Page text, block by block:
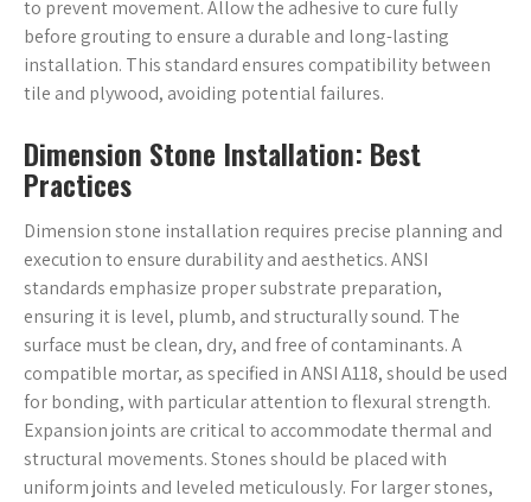
to prevent movement. Allow the adhesive to cure fully
before grouting to ensure a durable and long-lasting
installation. This standard ensures compatibility between
tile and plywood, avoiding potential failures.
Dimension Stone Installation: Best
Practices
Dimension stone installation requires precise planning and
execution to ensure durability and aesthetics. ANSI
standards emphasize proper substrate preparation,
ensuring it is level, plumb, and structurally sound. The
surface must be clean, dry, and free of contaminants. A
compatible mortar, as specified in ANSI A118, should be used
for bonding, with particular attention to flexural strength.
Expansion joints are critical to accommodate thermal and
structural movements. Stones should be placed with
uniform joints and leveled meticulously. For larger stones,